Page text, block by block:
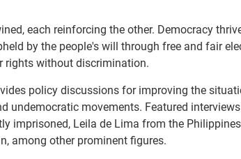
each reinforcing the other. Democracy
by the people's will through free and fair
rights without discrimination.
policy discussions for improving the
undemocratic movements. Featured
imprisoned, Leila de Lima from the
among other prominent figures.